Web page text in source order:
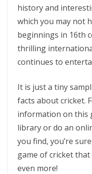
history and
which you may not
beginnings in 16th
thrilling
continues to
It is just a tiny
facts about cricket.
information on this
library or do an
you find, you’re
game of cricket
even more!